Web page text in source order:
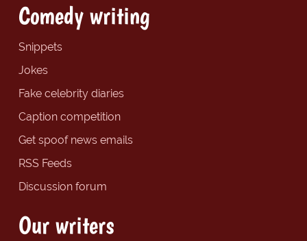
Comedy writing
Snippets
Jokes
Fake celebrity diaries
Caption competition
Get spoof news emails
RSS Feeds
Discussion forum
Our writers